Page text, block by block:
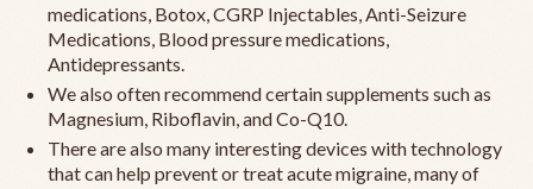
medications, Botox, CGRP Injectables, Anti-Seizure
Medications, Blood pressure medications,
Antidepressants.
We also often recommend certain supplements such as
Magnesium, Riboflavin, and Co-Q10.
There are also many interesting devices with technology
that can help prevent or treat acute migraine, many of